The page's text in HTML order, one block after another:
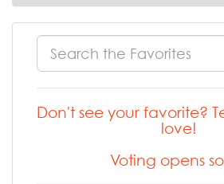
Don't see your favorite?
love!
Voting opens